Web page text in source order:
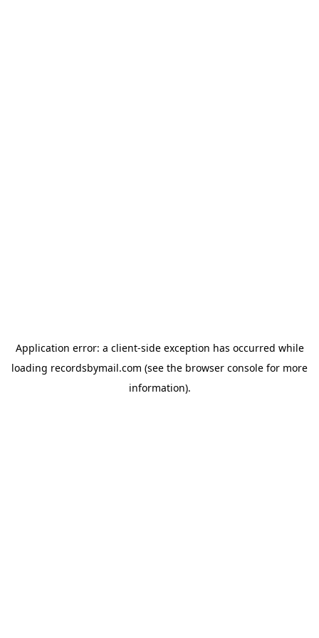
Application error: a client-side exception has occurred while
loading recordsbymail.com (see the browser console for more
information).